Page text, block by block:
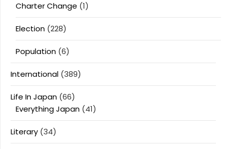
Charter Change (1)
Election (228)
Population (6)
International (389)
Life In Japan (66)
Everything Japan (41)
Literary (34)